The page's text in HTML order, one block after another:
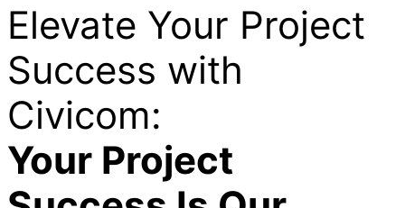
Elevate Your Project
Success with
Civicom:
Your Project